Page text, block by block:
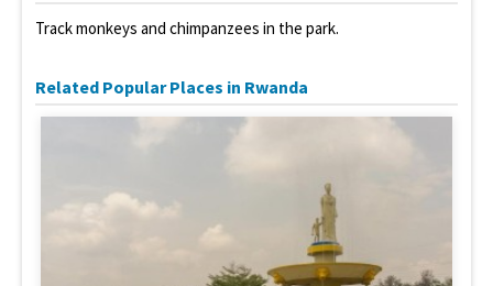
Track monkeys and chimpanzees in the park.
Related Popular Places in Rwanda